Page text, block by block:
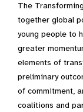
The
together global
young people to
greater
elements of
preliminary
of commitment,
coalitions and